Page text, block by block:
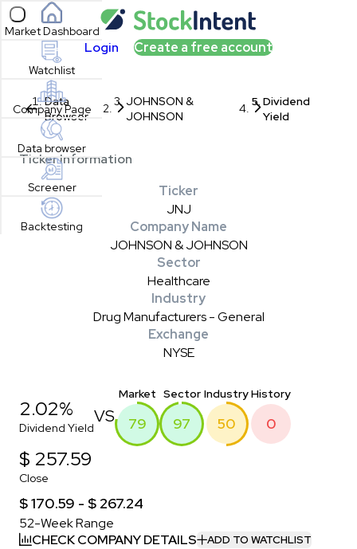
Open sidebar
Market Dashboard
Watchlist
Company Page
Data browser
Screener
Backtesting
Login Create a free account
Data
Browser
JOHNSON &
JOHNSON
Dividend
Yield
Ticker Information
Ticker
JNJ
Company Name
JOHNSON & JOHNSON
Sector
Healthcare
Industry
Drug Manufacturers - General
Exchange
NYSE
2.02%
Dividend Yield
VS
Market
79
Sector
97
Industry
50
History
0
$ 257.59
Close
$ 170.59 - $ 267.24
52-Week Range
CHECK COMPANY DETAILS
ADD TO WATCHLIST